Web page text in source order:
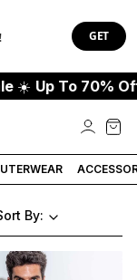
GET
Off
By: